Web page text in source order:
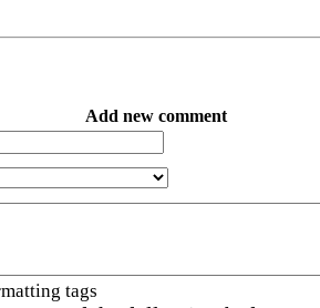
Add new comment
tags